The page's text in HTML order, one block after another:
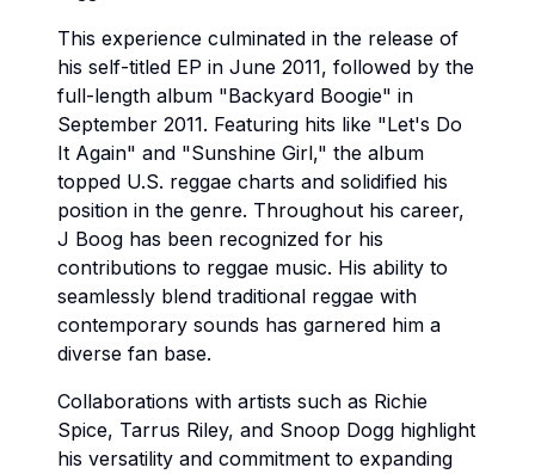
This experience culminated in the release of
his self-titled EP in June 2011, followed by the
full-length album "Backyard Boogie" in
September 2011. Featuring hits like "Let's Do
It Again" and "Sunshine Girl," the album
topped U.S. reggae charts and solidified his
position in the genre. Throughout his career,
J Boog has been recognized for his
contributions to reggae music. His ability to
seamlessly blend traditional reggae with
contemporary sounds has garnered him a
diverse fan base.
Collaborations with artists such as Richie
Spice, Tarrus Riley, and Snoop Dogg highlight
his versatility and commitment to expanding